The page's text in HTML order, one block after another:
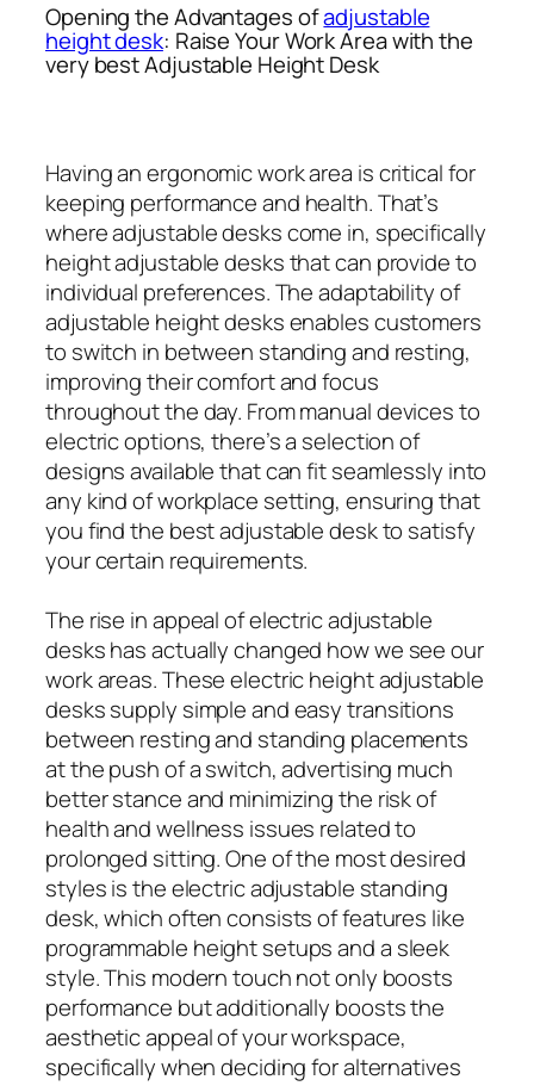
Opening the Advantages ofadjustable
height desk: Raise Your Work Area with the
very best Adjustable Height Desk
Having an ergonomic work area is critical for
keeping performance and health. That’s
where adjustable desks come in, specifically
height adjustable desks that can provide to
individual preferences. The adaptability of
adjustable height desks enables customers
to switch in between standing and resting,
improving their comfort and focus
throughout the day. From manual devices to
electric options, there’s a selection of
designs available that can fit seamlessly into
any kind of workplace setting, ensuring that
you find the best adjustable desk to satisfy
your certain requirements.
The rise in appeal of electric adjustable
desks has actually changed how we see our
work areas. These electric height adjustable
desks supply simple and easy transitions
between resting and standing placements
at the push of a switch, advertising much
better stance and minimizing the risk of
health and wellness issues related to
prolonged sitting. One of the most desired
styles is the electric adjustable standing
desk, which often consists of features like
programmable height setups and a sleek
style. This modern touch not only boosts
performance but additionally boosts the
aesthetic appeal of your workspace,
specifically when deciding for alternatives